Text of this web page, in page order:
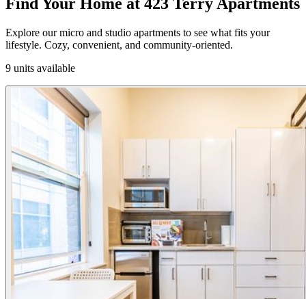
Explore our micro and studio apartments to see what fits your
lifestyle. Cozy, convenient, and community-oriented.
9 units available